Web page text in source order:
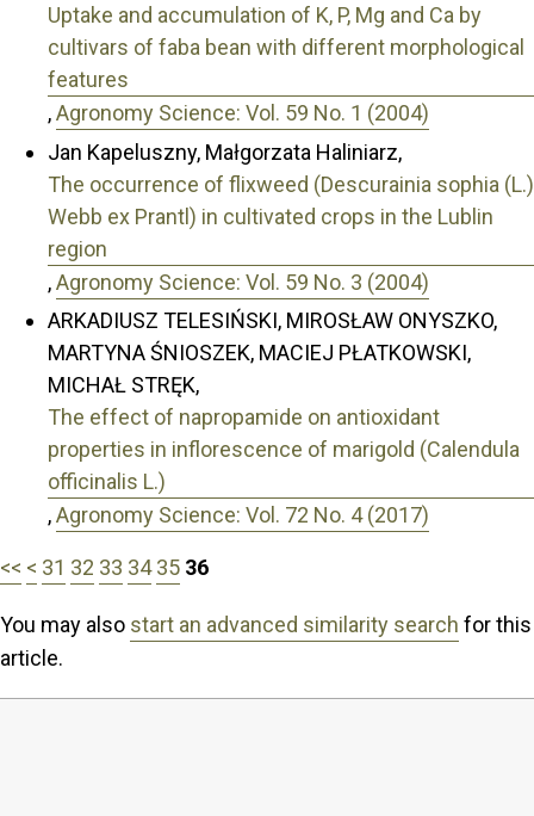
Uptake and accumulation of K, P, Mg and Ca by
cultivars of faba bean with different morphological
features
,Agronomy Science: Vol. 59 No. 1 (2004)
Jan Kapeluszny, Małgorzata Haliniarz,
The occurrence of flixweed (Descurainia sophia (L.)
Webb ex Prantl) in cultivated crops in the Lublin
region
,Agronomy Science: Vol. 59 No. 3 (2004)
ARKADIUSZ TELESIŃSKI, MIROSŁAW ONYSZKO,
MARTYNA ŚNIOSZEK, MACIEJ PŁATKOWSKI,
MICHAŁ STRĘK,
The effect of napropamide on antioxidant
properties in inflorescence of marigold (Calendula
officinalis L.)
,Agronomy Science: Vol. 72 No. 4 (2017)
<< < 31 32 33 34 35 36
You may also start an advanced similarity search for this
article.